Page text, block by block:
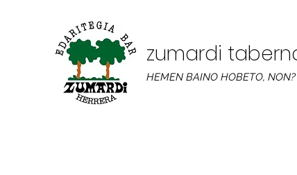
zumardi
HEMEN BAINO HOBETO, NON?